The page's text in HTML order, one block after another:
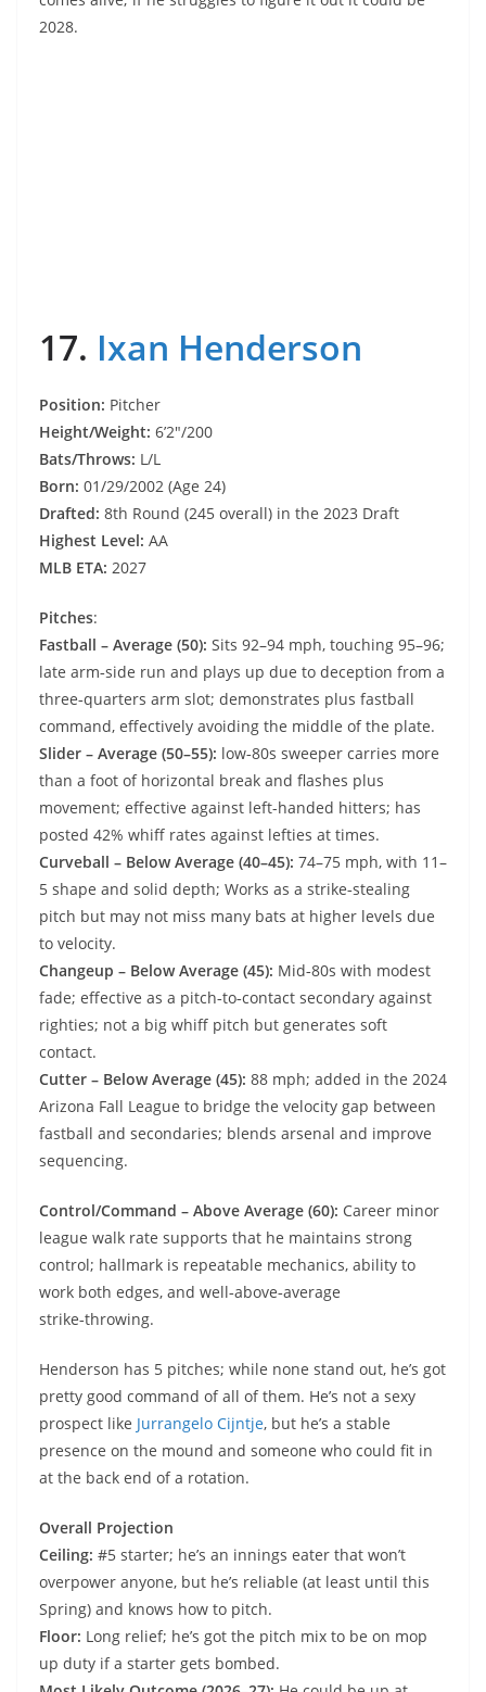
2028.
17. Ixan Henderson
Position: Pitcher
Height/Weight: 6’2″/200
Bats/Throws: L/L
Born: 01/29/2002 (Age 24)
Drafted: 8th Round (245 overall) in the 2023 Draft
Highest Level: AA
MLB ETA: 2027
Pitches:
Fastball – Average (50): Sits 92–94 mph, touching 95–96;
late arm‑side run and plays up due to deception from a
three‑quarters arm slot; demonstrates plus fastball
command, effectively avoiding the middle of the plate.
Slider – Average (50–55): low‑80s sweeper carries more
than a foot of horizontal break and flashes plus
movement; effective against left-handed hitters; has
posted 42% whiff rates against lefties at times.
Curveball – Below Average (40–45): 74–75 mph, with 11–
5 shape and solid depth; Works as a strike‑stealing
pitch but may not miss many bats at higher levels due
to velocity.
Changeup – Below Average (45): Mid‑80s with modest
fade; effective as a pitch‑to‑contact secondary against
righties; not a big whiff pitch but generates soft
contact.
Cutter – Below Average (45): 88 mph; added in the 2024
Arizona Fall League to bridge the velocity gap between
fastball and secondaries; blends arsenal and improve
sequencing.
Control/Command – Above Average (60): Career minor
league walk rate supports that he maintains strong
control; hallmark is repeatable mechanics, ability to
work both edges, and well‑above‑average
strike‑throwing.
Henderson has 5 pitches; while none stand out, he’s got
pretty good command of all of them. He’s not a sexy
prospect like Jurrangelo Cijntje, but he’s a stable
presence on the mound and someone who could fit in
at the back end of a rotation.
Overall Projection
Ceiling: #5 starter; he’s an innings eater that won’t
overpower anyone, but he’s reliable (at least until this
Spring) and knows how to pitch.
Floor: Long relief; he’s got the pitch mix to be on mop
up duty if a starter gets bombed.